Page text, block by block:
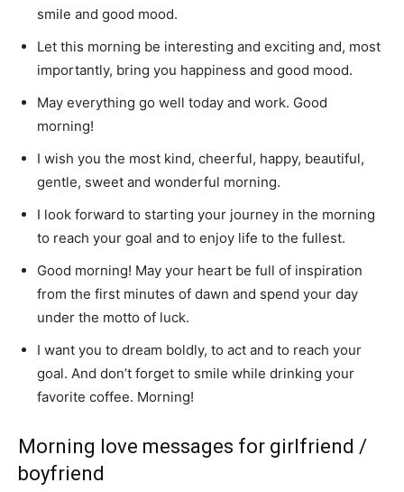
smile and good mood.
Let this morning be interesting and exciting and, most
importantly, bring you happiness and good mood.
May everything go well today and work. Good
morning!
I wish you the most kind, cheerful, happy, beautiful,
gentle, sweet and wonderful morning.
I look forward to starting your journey in the morning
to reach your goal and to enjoy life to the fullest.
Good morning! May your heart be full of inspiration
from the first minutes of dawn and spend your day
under the motto of luck.
I want you to dream boldly, to act and to reach your
goal. And don’t forget to smile while drinking your
favorite coffee. Morning!
Morning love messages for girlfriend /
boyfriend